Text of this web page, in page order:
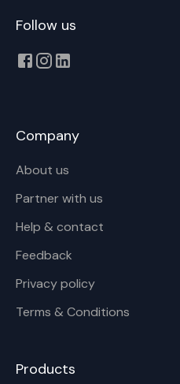
Follow us
Company
About us
Partner with us
Help & contact
Feedback
Privacy policy
Terms & Conditions
Products